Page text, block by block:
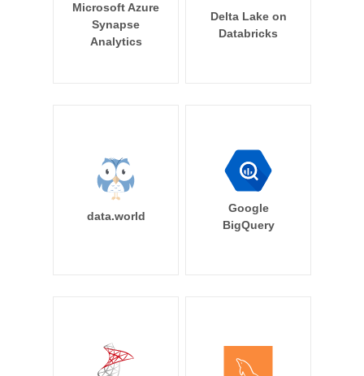
Microsoft Azure
Synapse
Analytics
Delta Lake on
Databricks
data.world
Google
BigQuery